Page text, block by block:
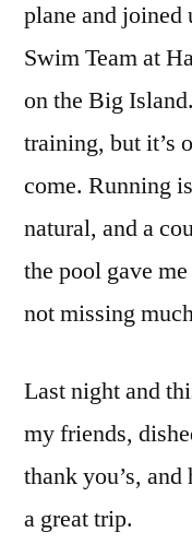
plane and joined
Swim Team at
on the Big
training, but it’s
come. Running
natural, and a
the pool gave
not missing
Last night and
my friends,
thank you’s,
a great trip.